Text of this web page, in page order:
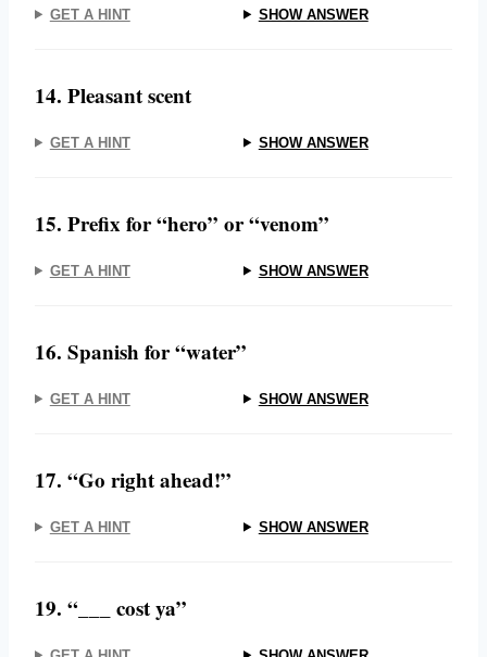
GET A HINT SHOW ANSWER
14. Pleasant scent
GET A HINT SHOW ANSWER
15. Prefix for “hero” or “venom”
GET A HINT SHOW ANSWER
16. Spanish for “water”
GET A HINT SHOW ANSWER
17. “Go right ahead!”
GET A HINT SHOW ANSWER
19. “___ cost ya”